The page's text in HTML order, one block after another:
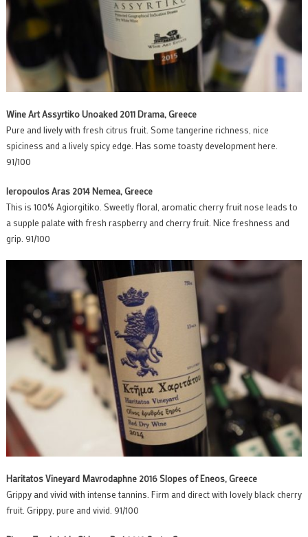
Wine Art Assyrtiko Unoaked 2011 Drama, Greece
Pure and lively with fresh citrus fruit. Some tangerine richness, nice
spiciness and a lively spicy edge. Has some toasty development here.
91/100
Ieropoulos Aras 2014 Nemea, Greece
This is 100% Agiorgitiko. Sweetly floral, aromatic cherry fruit nose leads to
a supple palate with fresh raspberry and cherry fruit. Nice freshness and
grip. 91/100
Haritatos Vineyard Mavrodaphne 2016 Slopes of Eneos, Greece
Grippy and vivid with intense tannins. Firm and direct with lovely black cherry
fruit. Grippy, pure and vivid. 91/100